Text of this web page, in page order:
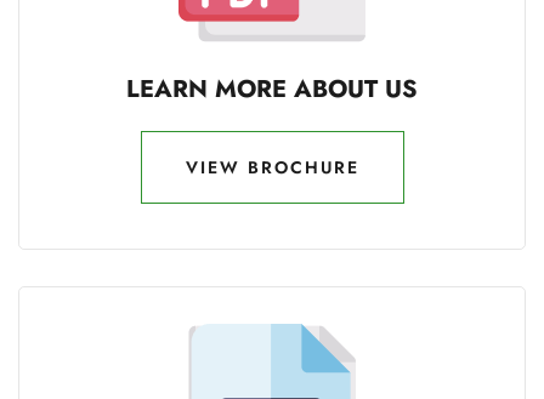
LEARN MORE ABOUT US
VIEW BROCHURE
VIEW BROCHURE